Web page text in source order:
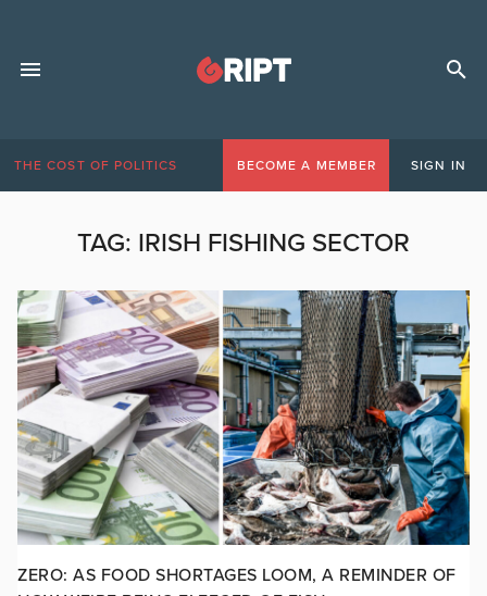
THE COST OF POLITICS BECOME A MEMBER SIGN IN
TAG: IRISH FISHING SECTOR
ZERO: AS FOOD SHORTAGES LOOM, A REMINDER OF